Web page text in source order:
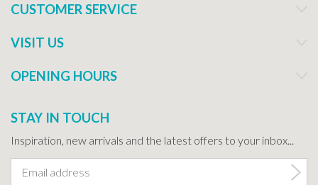
CUSTOMER SERVICE
VISIT US
OPENING HOURS
STAY IN TOUCH
Inspiration, new arrivals and the latest offers to your inbox...